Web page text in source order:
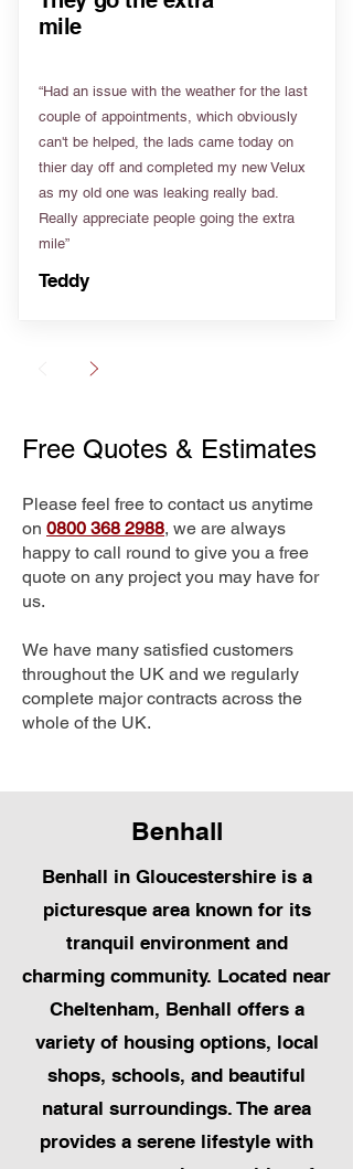
mile
“Had an issue with the weather for the last
couple of appointments, which obviously
can't be helped, the lads came today on
thier day off and completed my new Velux
as my old one was leaking really bad.
Really appreciate people going the extra
mile”
Teddy
Free Quotes & Estimates
Please feel free to contact us anytime
on 0800 368 2988, we are always
happy to call round to give you a free
quote on any project you may have for
us.
We have many satisfied customers
throughout the UK and we regularly
complete major contracts across the
whole of the UK.
Benhall
Benhall in Gloucestershire is a
picturesque area known for its
tranquil environment and
charming community. Located near
Cheltenham, Benhall offers a
variety of housing options, local
shops, schools, and beautiful
natural surroundings. The area
provides a serene lifestyle with